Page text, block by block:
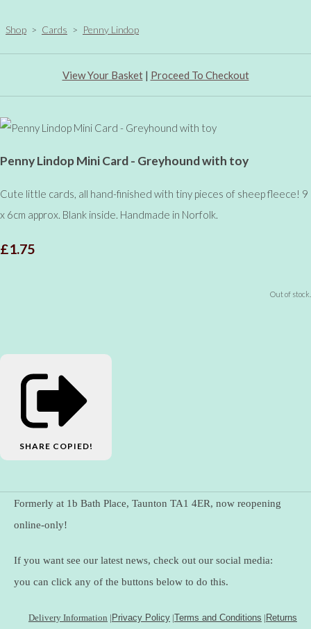
Shop > Cards > Penny Lindop
View Your Basket| Proceed To Checkout
Penny Lindop Mini Card - Greyhound with toy
Cute little cards, all hand-finished with tiny pieces of sheep fleece! 9
x 6cm approx. Blank inside. Handmade in Norfolk.
£1.75
Out of stock.
SHARE COPIED!
Formerly at 1b Bath Place, Taunton TA1 4ER, now reopening
online-only!
If you want see our latest news, check out our social media:
you can click any of the buttons below to do this.
Delivery Information |Privacy Policy |Terms and Conditions |Returns